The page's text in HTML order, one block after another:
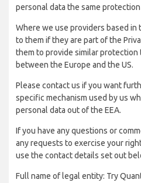
personal data the same protection
Where we use providers based in
to them if they are part of the
them to provide similar protection
between the Europe and the US.
Please contact us if you want
specific mechanism used by us
personal data out of the EEA.
If you have any questions or
any requests to exercise your
use the contact details set out
Full name of legal entity: Try